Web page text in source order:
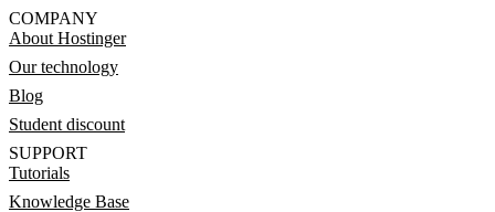
COMPANY
About Hostinger
Our technology
Blog
Student discount
SUPPORT
Tutorials
Knowledge Base